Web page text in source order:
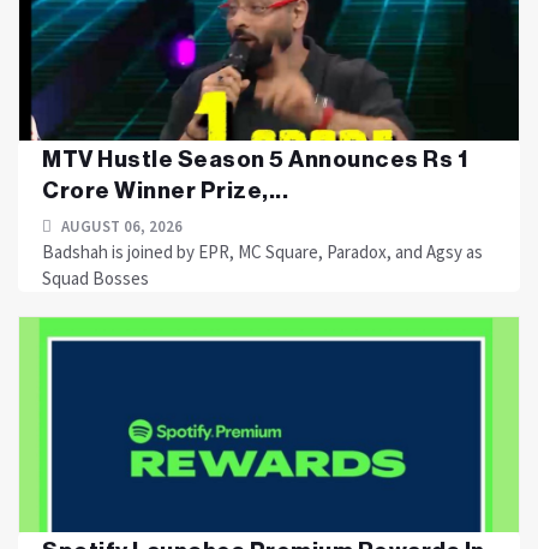
MTV Hustle Season 5 Announces Rs 1
Crore Winner Prize,...
AUGUST 06, 2026
Badshah is joined by EPR, MC Square, Paradox, and Agsy as
Squad Bosses